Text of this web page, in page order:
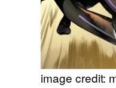
image credit: